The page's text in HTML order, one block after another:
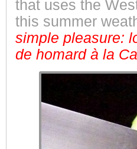
that uses the
this summer
simple pleasure:
de homard à la